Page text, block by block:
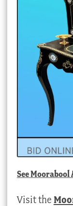
SeeMoorabool
Visit the